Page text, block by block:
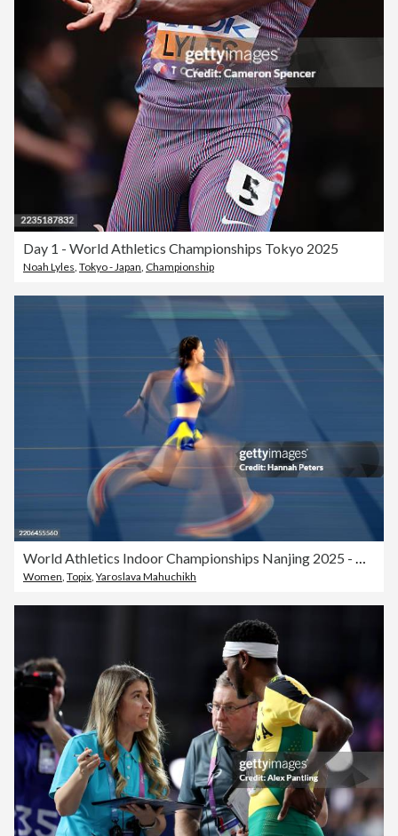
Day 1 - World Athletics Championships Tokyo 2025
Noah Lyles, Tokyo - Japan, Championship
World Athletics Indoor Championships Nanjing 2025 - Day 3
Women, Topix, Yaroslava Mahuchikh